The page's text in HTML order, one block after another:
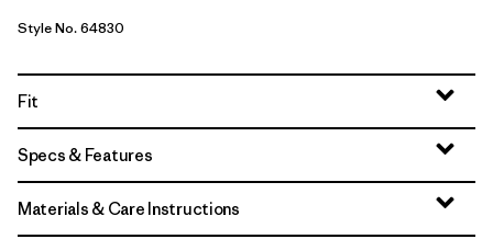
Style No. 64830
Fit
Specs & Features
Materials & Care Instructions